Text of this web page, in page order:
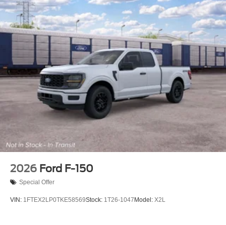
2026 Ford F-150
Special Offer
VIN: 1FTEX2LP0TKE58569Stock: 1T26-1047 Model: X2L